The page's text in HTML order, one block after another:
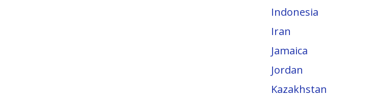
Indonesia
Iran
Jamaica
Jordan
Kazakhstan